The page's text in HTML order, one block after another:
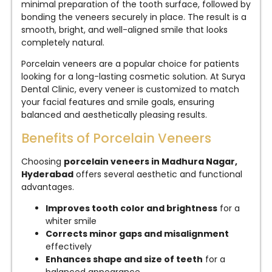
minimal preparation of the tooth surface, followed by
bonding the veneers securely in place. The result is a
smooth, bright, and well-aligned smile that looks
completely natural.
Porcelain veneers are a popular choice for patients
looking for a long-lasting cosmetic solution. At Surya
Dental Clinic, every veneer is customized to match
your facial features and smile goals, ensuring
balanced and aesthetically pleasing results.
Benefits of Porcelain Veneers
Choosing porcelain veneers in Madhura Nagar,
Hyderabad offers several aesthetic and functional
advantages.
Improves tooth color and brightness for a
whiter smile
Corrects minor gaps and misalignment
effectively
Enhances shape and size of teeth for a